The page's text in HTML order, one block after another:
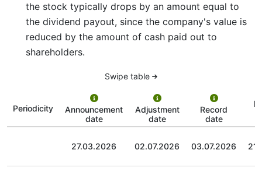
the stock typically drops by an amount equal to
the dividend payout, since the company's value is
reduced by the amount of cash paid out to
shareholders.
Swipe table
Periodicity
Announcement
date
Adjustment
date
Record
date
27.03.2026 02.07.2026 03.07.2026